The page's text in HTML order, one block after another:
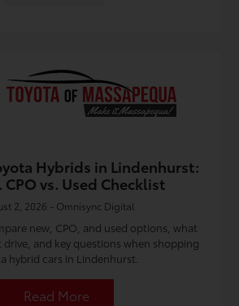
Hybrids in Lindenhurst:
CPO vs. Used Checklist
2, 2026 - Omnisync Digital
new, CPO, and used options, what
and key questions when shopping
hybrid cars in Lindenhurst.
Read More